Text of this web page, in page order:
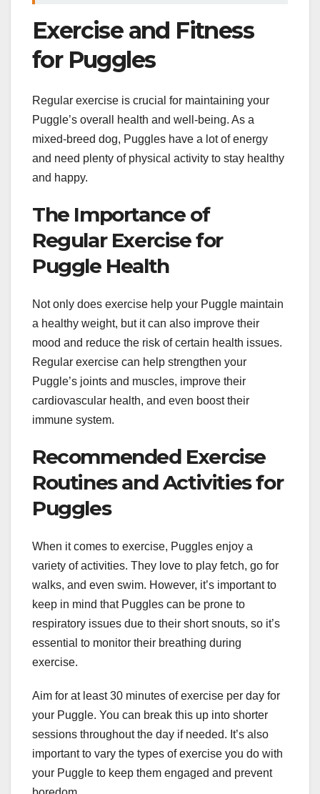
Exercise and Fitness
for Puggles
Regular exercise is crucial for maintaining your
Puggle’s overall health and well-being. As a
mixed-breed dog, Puggles have a lot of energy
and need plenty of physical activity to stay healthy
and happy.
The Importance of
Regular Exercise for
Puggle Health
Not only does exercise help your Puggle maintain
a healthy weight, but it can also improve their
mood and reduce the risk of certain health issues.
Regular exercise can help strengthen your
Puggle’s joints and muscles, improve their
cardiovascular health, and even boost their
immune system.
Recommended Exercise
Routines and Activities for
Puggles
When it comes to exercise, Puggles enjoy a
variety of activities. They love to play fetch, go for
walks, and even swim. However, it’s important to
keep in mind that Puggles can be prone to
respiratory issues due to their short snouts, so it’s
essential to monitor their breathing during
exercise.
Aim for at least 30 minutes of exercise per day for
your Puggle. You can break this up into shorter
sessions throughout the day if needed. It’s also
important to vary the types of exercise you do with
your Puggle to keep them engaged and prevent